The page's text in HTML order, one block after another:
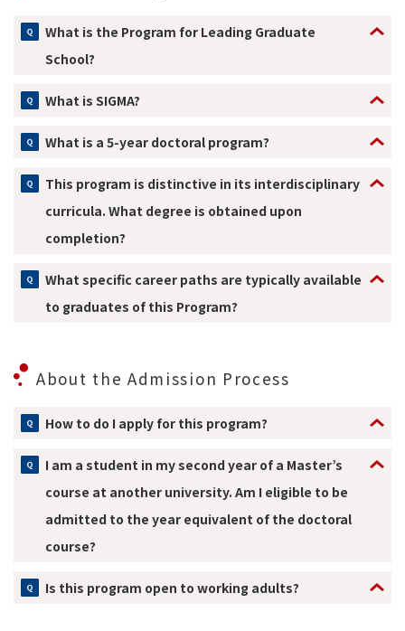
What is the Program for Leading Graduate
School?
What is SIGMA?
What is a 5-year doctoral program?
This program is distinctive in its interdisciplinary
curricula. What degree is obtained upon
completion?
What specific career paths are typically available
to graduates of this Program?
About the Admission Process
How to do I apply for this program?
I am a student in my second year of a Master’s
course at another university. Am I eligible to be
admitted to the year equivalent of the doctoral
course?
Is this program open to working adults?